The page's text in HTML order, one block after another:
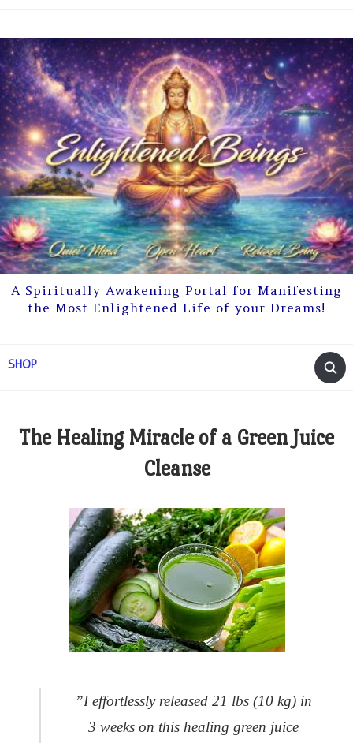
A Spiritually Awakening Portal for Manifesting
the Most Enlightened Life of your Dreams!
SHOP
The Healing Miracle of a Green Juice
Cleanse
”I effortlessly released 21 lbs (10 kg) in
3 weeks on this healing green juice